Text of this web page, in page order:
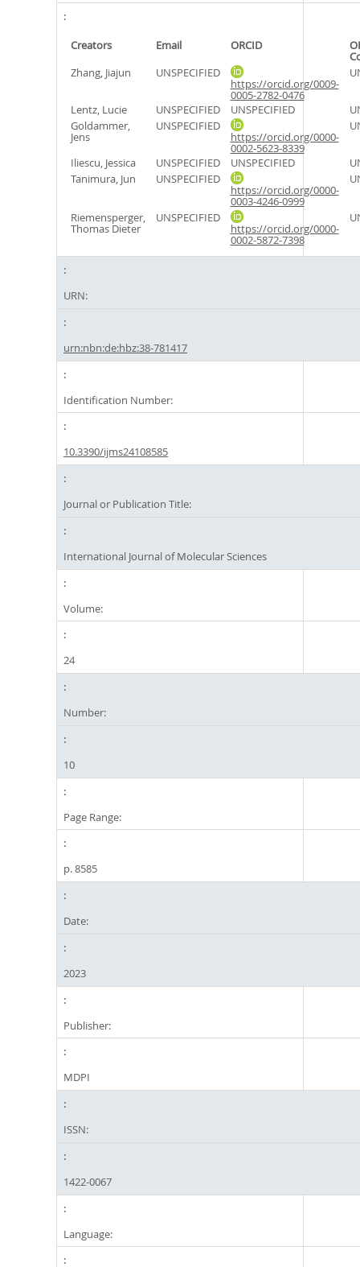
Creators Email ORCID
Zhang, Jiajun
UNSPECIFIED
https://orcid.org/0009-
0005-2782-0476
Lentz, Lucie UNSPECIFIED UNSPECIFIED
Goldammer,
Jens
UNSPECIFIED
https://orcid.org/0000-
0002-5623-8339
Iliescu, Jessica UNSPECIFIED UNSPECIFIED
Tanimura, Jun
UNSPECIFIED
https://orcid.org/0000-
0003-4246-0999
Riemensperger,
Thomas Dieter
UNSPECIFIED
https://orcid.org/0000-
0002-5872-7398
URN:
urn:nbn:de:hbz:38-781417
Identification Number:
10.3390/ijms24108585
Journal or Publication Title:
International Journal of Molecular Sciences
Volume:
24
Number:
10
Page Range:
p. 8585
Date:
2023
Publisher:
MDPI
ISSN:
1422-0067
Language: